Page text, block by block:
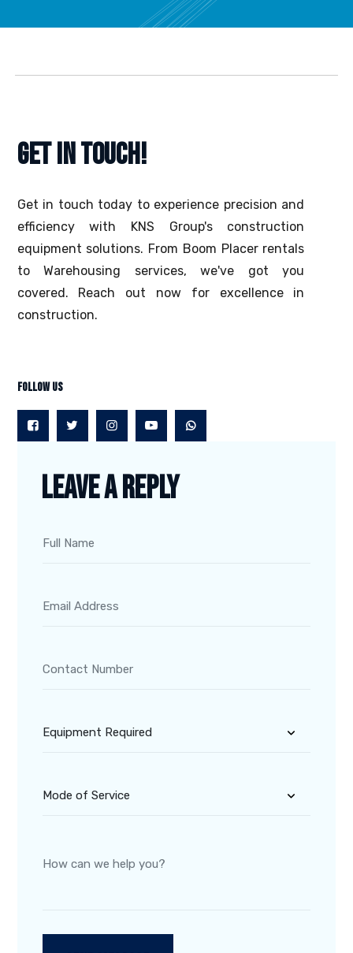
GET IN TOUCH!
Get in touch today to experience precision and
efficiency with KNS Group's construction
equipment solutions. From Boom Placer rentals
to Warehousing services, we've got you
covered. Reach out now for excellence in
construction.
FOLLOW US
LEAVE A REPLY